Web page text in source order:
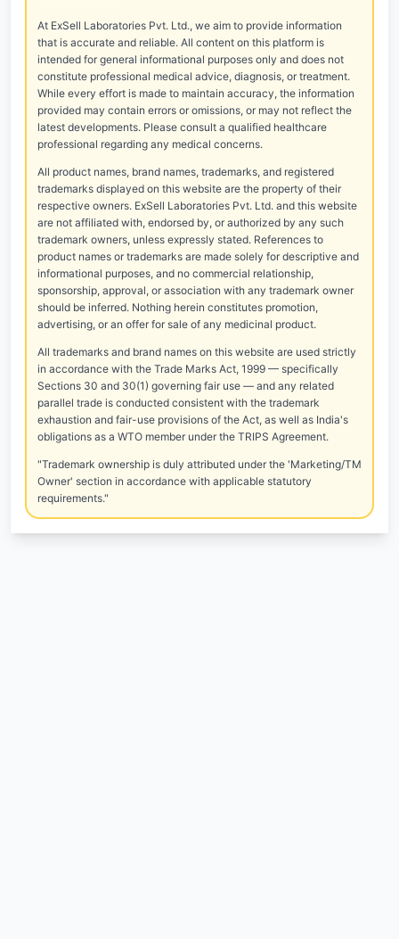
At ExSell Laboratories Pvt. Ltd., we aim to provide information
that is accurate and reliable. All content on this platform is
intended for general informational purposes only and does not
constitute professional medical advice, diagnosis, or treatment.
While every effort is made to maintain accuracy, the information
provided may contain errors or omissions, or may not reflect the
latest developments. Please consult a qualified healthcare
professional regarding any medical concerns.
All product names, brand names, trademarks, and registered
trademarks displayed on this website are the property of their
respective owners. ExSell Laboratories Pvt. Ltd. and this website
are not affiliated with, endorsed by, or authorized by any such
trademark owners, unless expressly stated. References to
product names or trademarks are made solely for descriptive and
informational purposes, and no commercial relationship,
sponsorship, approval, or association with any trademark owner
should be inferred. Nothing herein constitutes promotion,
advertising, or an offer for sale of any medicinal product.
All trademarks and brand names on this website are used strictly
in accordance with the Trade Marks Act, 1999 — specifically
Sections 30 and 30(1) governing fair use — and any related
parallel trade is conducted consistent with the trademark
exhaustion and fair-use provisions of the Act, as well as India's
obligations as a WTO member under the TRIPS Agreement.
"Trademark ownership is duly attributed under the 'Marketing/TM
Owner' section in accordance with applicable statutory
requirements."